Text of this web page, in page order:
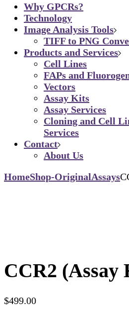
Why GPCRs?
Technology
Image Analysis Tools
TIFF to PNG
Products and Services
Cell Lines
FAPs and
Vectors
Assay Kits
Assay Services
Cloning and Cell
Services
Contact
About Us
HomeShop-OriginalAssays
CCR2 (Assay
$499.00